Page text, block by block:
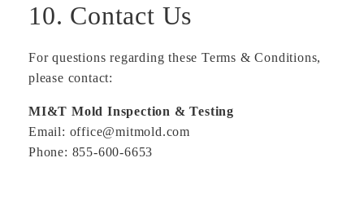
10. Contact Us
For questions regarding these Terms & Conditions,
please contact:
MI&T Mold Inspection & Testing
Email: office@mitmold.com
Phone: 855-600-6653